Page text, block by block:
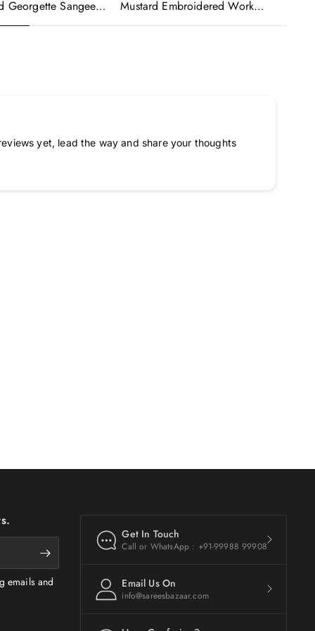
Georgette Sangeet Mustard Embroidered Work
Dupatta
yet, lead the way and share your thoughts
emails and
Get In Touch
Call or WhatsApp : +91-99988 99908
Email Us On
info@sareesbazaar.com